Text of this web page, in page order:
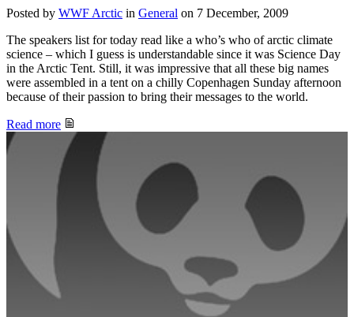
Posted by WWF Arctic in General on 7 December, 2009
The speakers list for today read like a who’s who of arctic climate
science – which I guess is understandable since it was Science Day
in the Arctic Tent. Still, it was impressive that all these big names
were assembled in a tent on a chilly Copenhagen Sunday afternoon
because of their passion to bring their messages to the world.
Read more